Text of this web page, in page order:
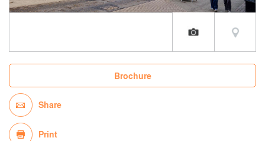
Brochure
Share
Print